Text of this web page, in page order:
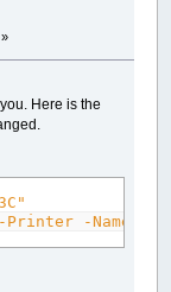
Here is the
Printer -Name \"